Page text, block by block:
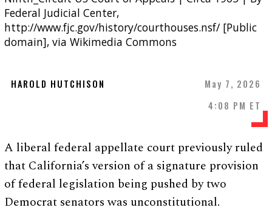
Federal Judicial Center,
http://www.fjc.gov/history/courthouses.nsf/ [Public
domain], via Wikimedia Commons
HAROLD HUTCHISON
May 7, 2026
4:08 PM ET
A liberal federal appellate court previously ruled
that California’s version of a signature provision
of federal legislation being pushed by two
Democrat senators was unconstitutional.